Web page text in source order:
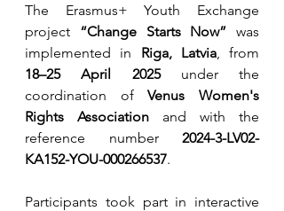
The Erasmus+ Youth Exchange
project “Change Starts Now” was
implemented in Riga, Latvia
18–25 April 2025 under the
coordination of Venus Women's
Rights Association and with the
reference number 2024-3-LV02-
KA152-YOU-000266537.
Participants took part in interactive